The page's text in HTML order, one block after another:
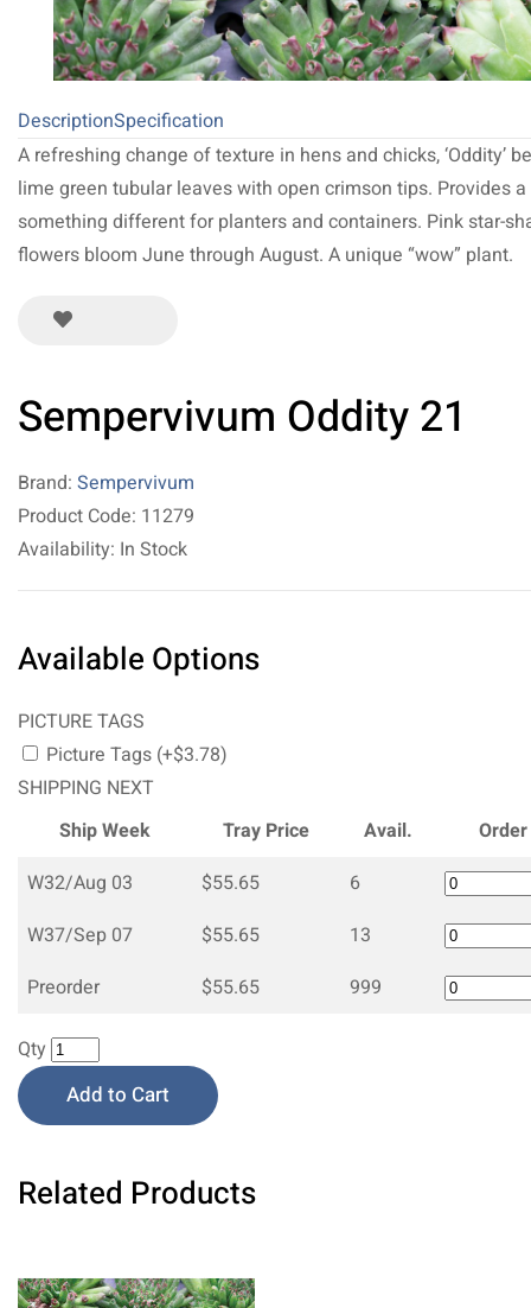
DescriptionSpecification
A refreshing change of texture in hens and chicks, ‘Oddity’
lime green tubular leaves with open crimson tips. Provides
something different for planters and containers. Pink star-
flowers bloom June through August. A unique “wow” plant.
Sempervivum Oddity 21
Brand: Sempervivum
Product Code: 11279
Availability: In Stock
Available Options
PICTURE TAGS
Picture Tags (+$3.78)
SHIPPING NEXT
Ship Week
Tray Price Avail.
Order
W32/Aug 03
$55.65
6
W37/Sep 07
$55.65
13
Preorder
$55.65 999
Qty
Add to Cart
Related Products